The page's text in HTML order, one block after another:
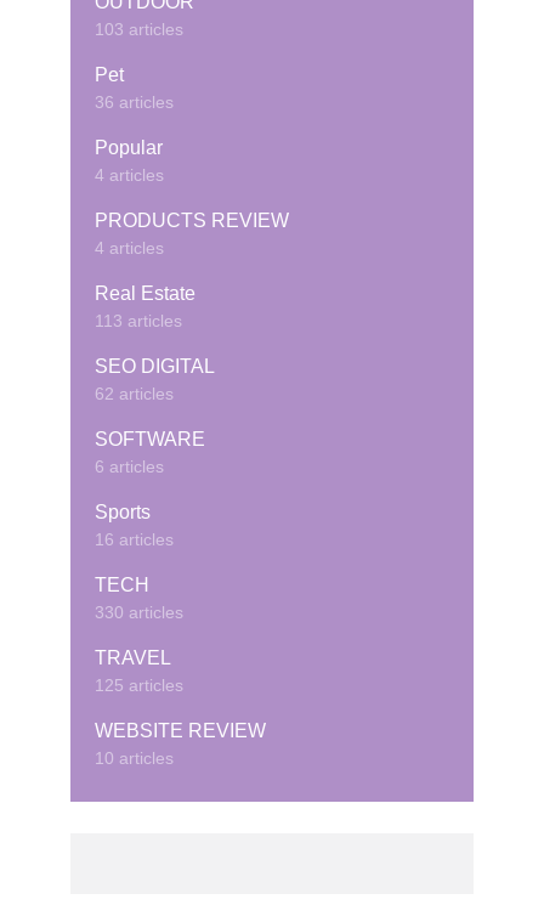
103 articles
Pet
36 articles
Popular
4 articles
PRODUCTS REVIEW
4 articles
Real Estate
113 articles
SEO DIGITAL
62 articles
SOFTWARE
6 articles
Sports
16 articles
TECH
330 articles
TRAVEL
125 articles
WEBSITE REVIEW
10 articles